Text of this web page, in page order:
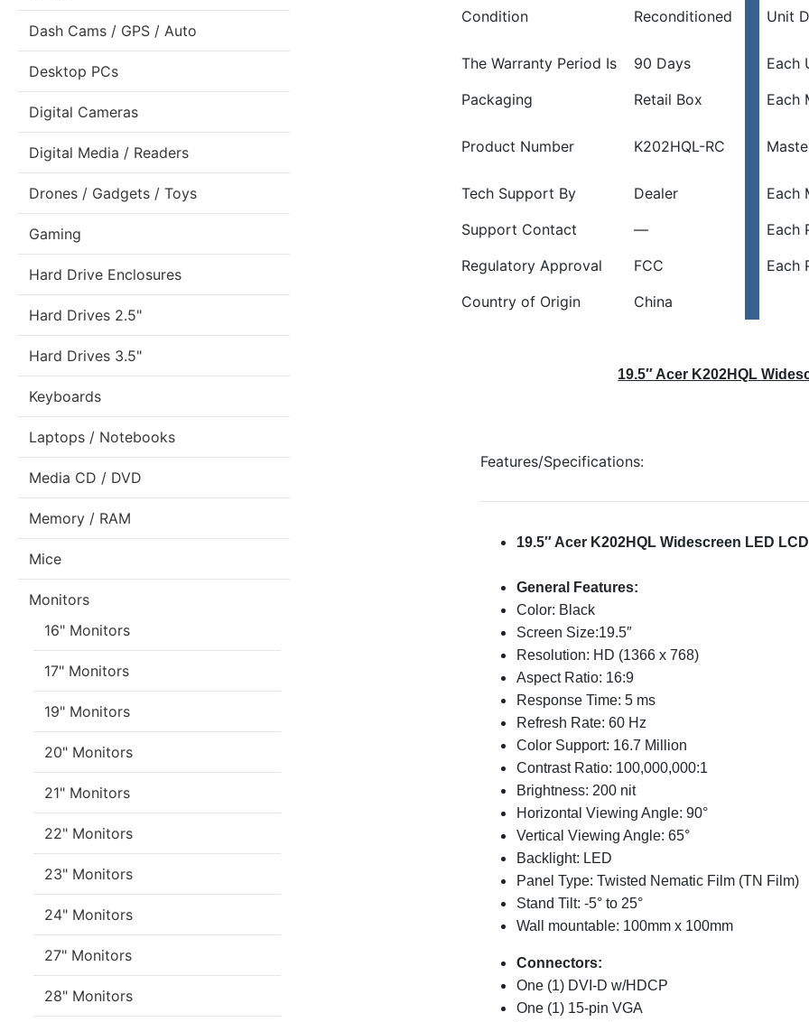
Dash Cams / GPS / Auto
Desktop PCs
Digital Cameras
Digital Media / Readers
Drones / Gadgets / Toys
Gaming
Hard Drive Enclosures
Hard Drives 2.5"
Hard Drives 3.5"
Keyboards
Laptops / Notebooks
Media CD / DVD
Memory / RAM
Mice
Monitors
16" Monitors
17" Monitors
19" Monitors
20" Monitors
21" Monitors
22" Monitors
23" Monitors
24" Monitors
27" Monitors
28" Monitors
Condition Reconditioned Unit
The Warranty Period Is
90 Days Each
Packaging
Retail Box Each
Product Number K202HQL-RC
Tech Support By
Dealer Each
Support Contact
— Each
Regulatory Approval
FCC Each
Country of Origin
China
19.5″ Acer K202HQL
Features/Specifications:
19.5″ Acer K202HQL Widescreen LED
General Features:
Color: Black
Screen Size:19.5″
Resolution: HD (1366 x 768)
Aspect Ratio: 16:9
Response Time: 5 ms
Refresh Rate: 60 Hz
Color Support: 16.7 Million
Contrast Ratio: 100,000,000:1
Brightness: 200 nit
Horizontal Viewing Angle: 90°
Vertical Viewing Angle: 65°
Backlight: LED
Panel Type: Twisted Nematic Film (TN Film)
Stand Tilt: -5° to 25°
Wall mountable: 100mm x 100mm
Connectors:
One (1) DVI-D w/HDCP
One (1) 15-pin VGA